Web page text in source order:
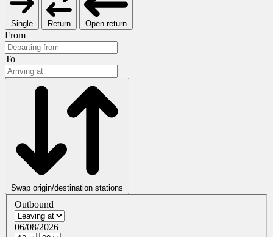
Single Return Open return
From
To
Swap origin/destination stations
Outbound
06/08/2026